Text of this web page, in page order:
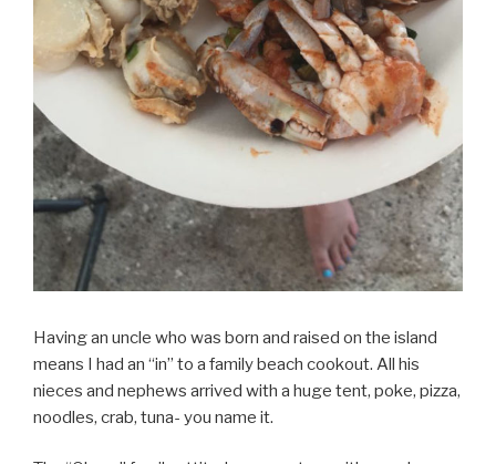
Having an uncle who was born and raised on the island
means I had an “in” to a family beach cookout. All his
nieces and nephews arrived with a huge tent, poke, pizza,
noodles, crab, tuna- you name it.